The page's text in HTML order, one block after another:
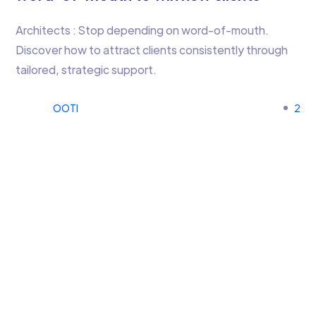
Architects : Stop depending on word-of-mouth.
Discover how to attract clients consistently through
tailored, strategic support.
OOTI 2